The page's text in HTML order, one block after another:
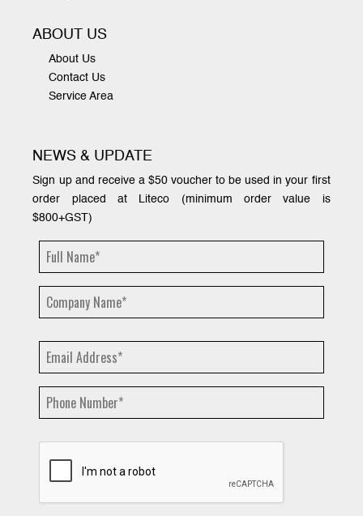
ABOUT US
About Us
Contact Us
Service Area
NEWS & UPDATE
Sign up and receive a $50 voucher to be used in your first
order placed at Liteco (minimum order value is
$800+GST)